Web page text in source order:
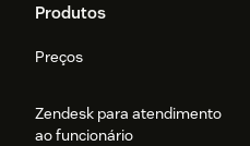
Produtos
Preços
Zendesk para atendimento
ao funcionário